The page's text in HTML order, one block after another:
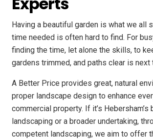
Having a beautiful garden is what we all
time needed is often hard to find. For
finding the time, let alone the skills, to
gardens trimmed, and paths clear is
A Better Price provides great, natural
proper landscape design to enhance
commercial property. If it’s Hebersham’s
landscaping or a broader undertaking,
competent landscaping, we aim to offer